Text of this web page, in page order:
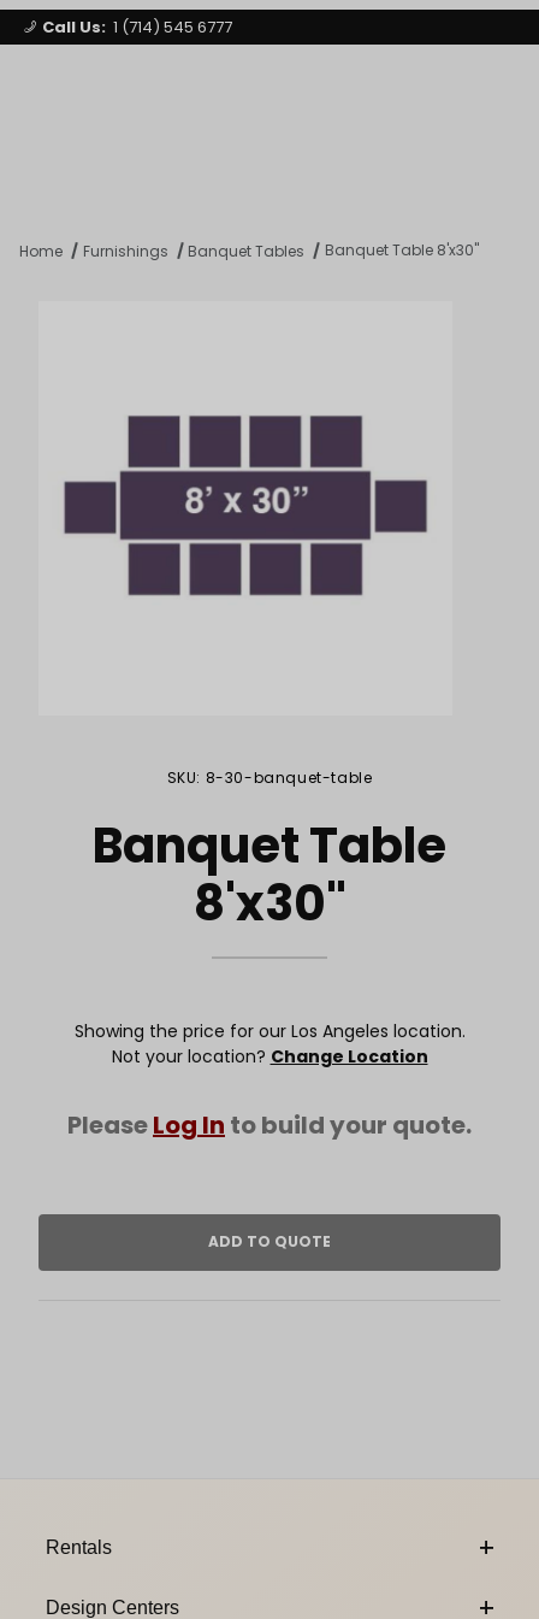
Call Us: 1 (714) 545 6777
Home Furnishings Banquet Tables Banquet Table 8'x30"
Purchase Banquet Table 8'x30"
SKU: 8-30-banquet-table
Banquet Table
8'x30"
Showing the price for our Los Angeles location.
Not your location? Change Location
PleaseLog In to build your quote.
Rentals
Design Centers